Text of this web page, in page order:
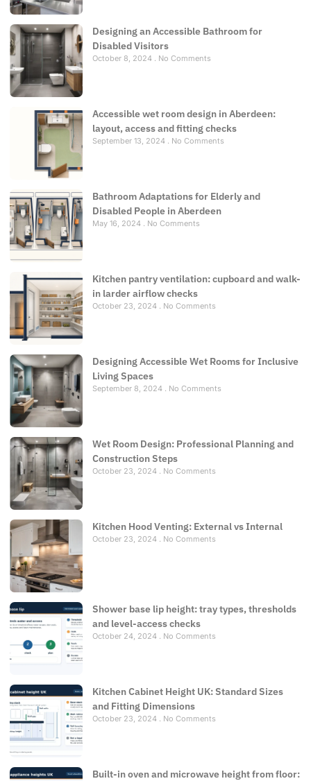
Designing an Accessible Bathroom for
Disabled Visitors
October 8, 2024 No Comments
Accessible wet room design in Aberdeen:
layout, access and fitting checks
September 13, 2024 No Comments
Bathroom Adaptations for Elderly and
Disabled People in Aberdeen
May 16, 2024 No Comments
Kitchen pantry ventilation: cupboard and walk-
in larder airflow checks
October 23, 2024 No Comments
Designing Accessible Wet Rooms for Inclusive
Living Spaces
September 8, 2024 No Comments
Wet Room Design: Professional Planning and
Construction Steps
October 23, 2024 No Comments
Kitchen Hood Venting: External vs Internal
October 23, 2024 No Comments
Shower base lip height: tray types, thresholds
and level-access checks
October 24, 2024 No Comments
Kitchen Cabinet Height UK: Standard Sizes
and Fitting Dimensions
October 23, 2024 No Comments
Built-in oven and microwave height from floor: